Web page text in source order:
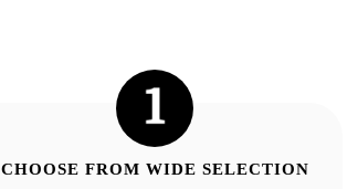
CHOOSE FROM WIDE SELECTION